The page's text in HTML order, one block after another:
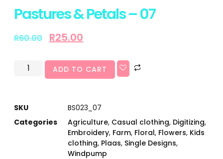
Pastures & Petals – 07
R60.00 R25.00
ADD TO CART
SKU
BS023_07
Categories
Agriculture, Casual clothing, Digitizing,
Embroidery, Farm, Floral, Flowers, Kids
clothing, Plaas, Single Designs,
Windpump